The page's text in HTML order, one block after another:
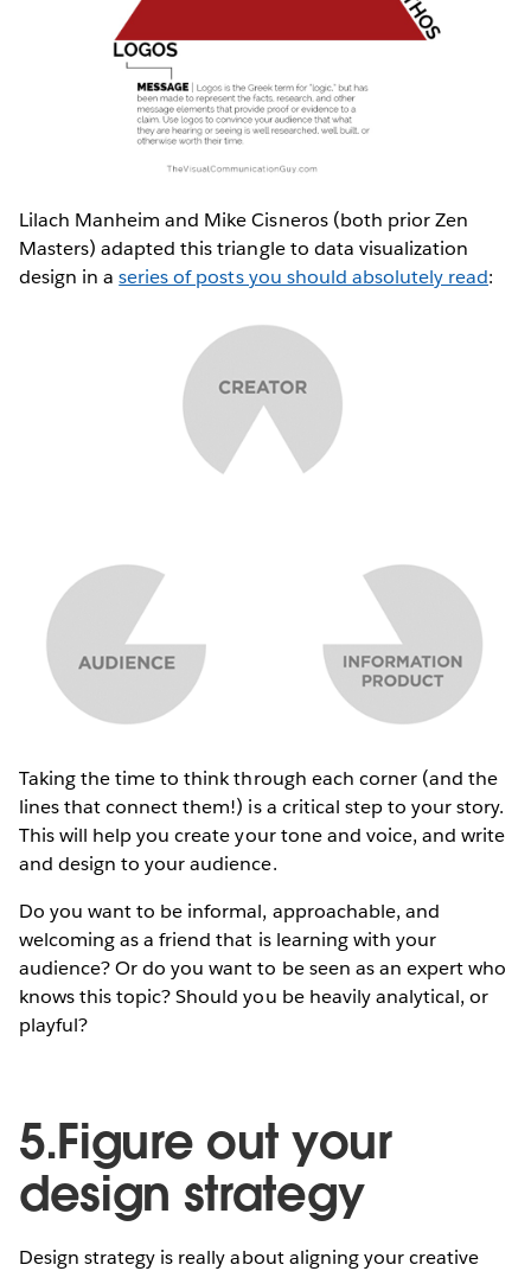
Lilach Manheim and Mike Cisneros (both prior Zen
Masters) adapted this triangle to data visualization
design in aseries of posts you should absolutely read:
Taking the time to think through each corner (and the
lines that connect them!) is a critical step to your story.
This will help you create your tone and voice, and write
and design to your audience.
Do you want to be informal, approachable, and
welcoming as a friend that is learning with your
audience? Or do you want to be seen as an expert who
knows this topic? Should you be heavily analytical, or
playful?
5.Figure out your
design strategy
Design strategy is really about aligning your creative